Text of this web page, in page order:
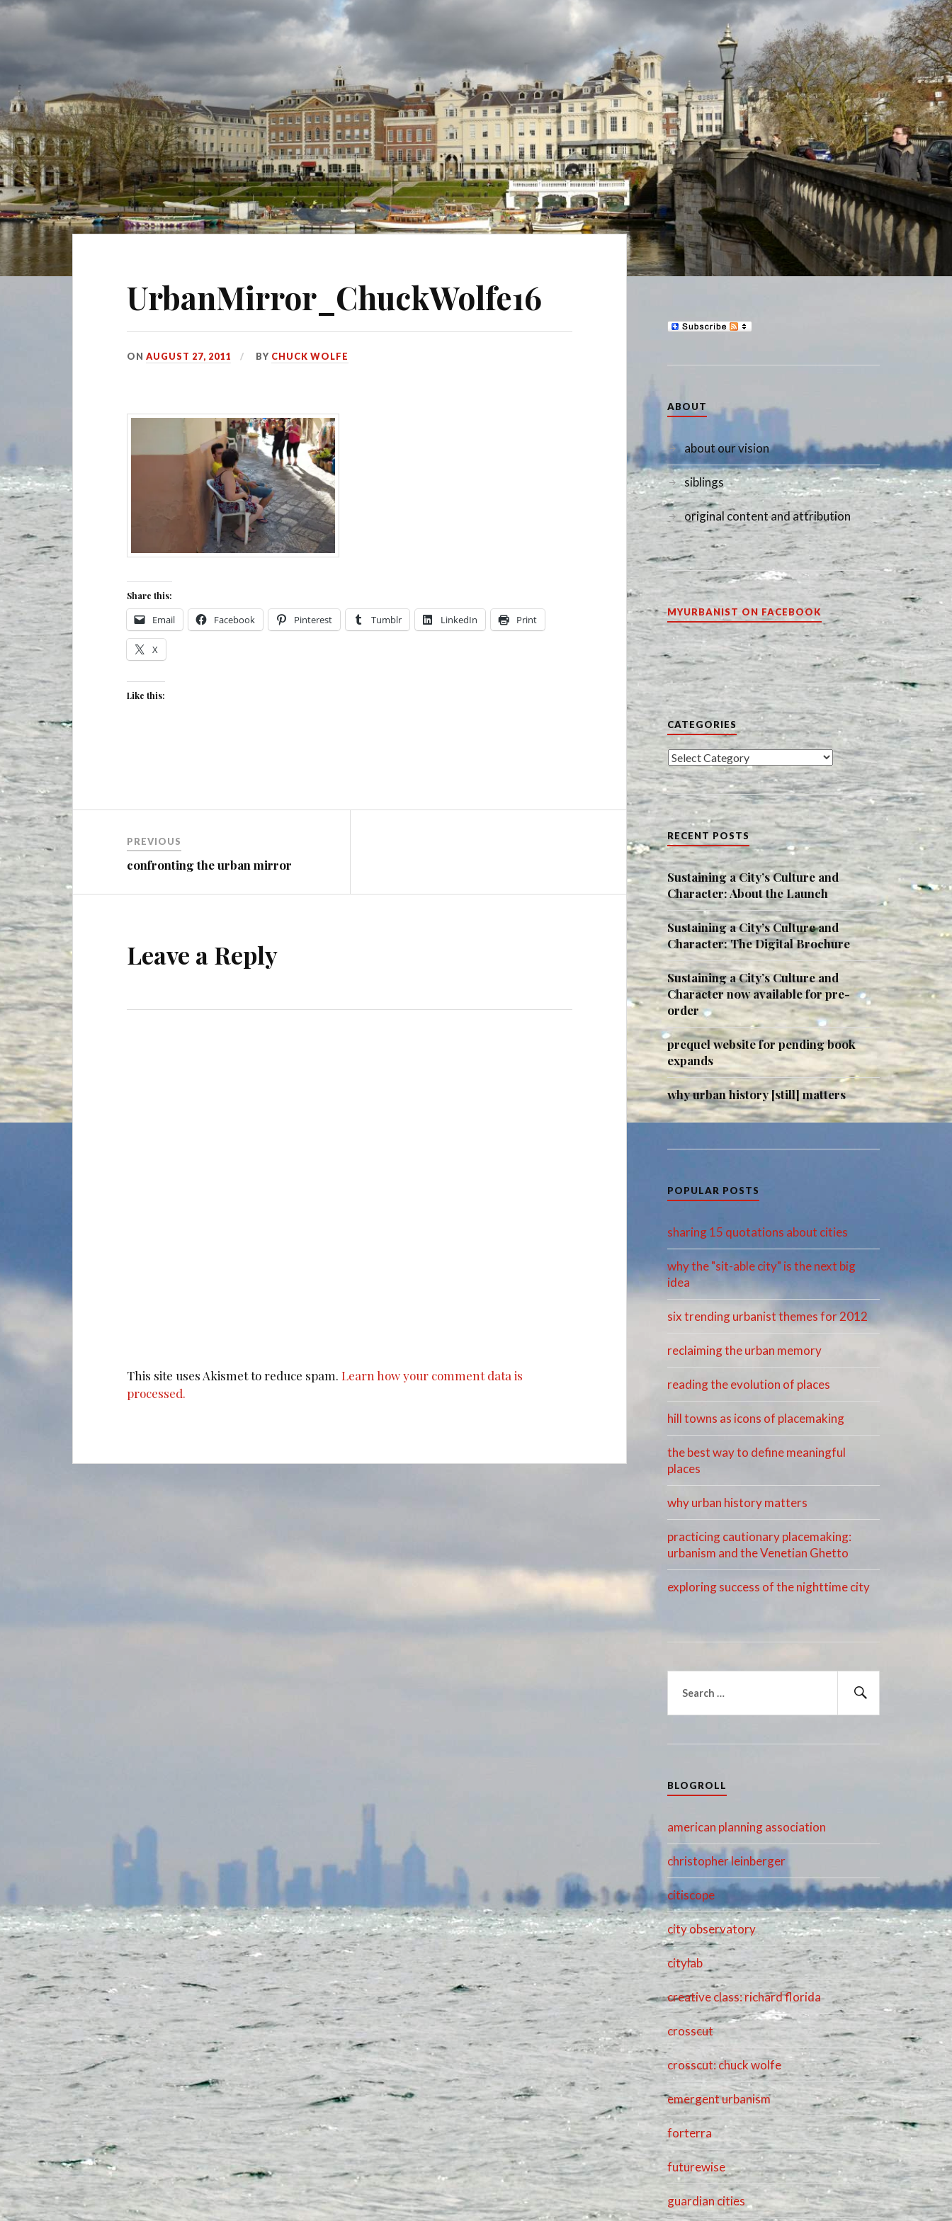
UrbanMirror_ChuckWolfe16
ONAUGUST 27, 2011 BY CHUCK WOLFE
Share this:
Email Facebook Pinterest Tumblr LinkedIn Print
X
Like this:
navigation
PREVIOUS
confronting the urban mirror
Leave a Reply
This site uses Akismet to reduce spam.Learn how your comment data is
processed.
ABOUT
about our vision
siblings
original content and attribution
MYURBANIST ON FACEBOOK
CATEGORIES
Categories
RECENT POSTS
Sustaining a City’s Culture and
Character: About the Launch
Sustaining a City’s Culture and
Character: The Digital Brochure
Sustaining a City’s Culture and
Character now available for pre-
order
prequel website for pending book
expands
why urban history [still] matters
POPULAR POSTS
sharing 15 quotations about cities
why the "sit-able city" is the next big
idea
six trending urbanist themes for 2012
reclaiming the urban memory
reading the evolution of places
hill towns as icons of placemaking
the best way to define meaningful
places
why urban history matters
practicing cautionary placemaking:
urbanism and the Venetian Ghetto
exploring success of the nighttime city
for:
BLOGROLL
american planning association
christopher leinberger
citiscope
city observatory
citylab
creative class: richard florida
crosscut
crosscut: chuck wolfe
emergent urbanism
forterra
futurewise
guardian cities